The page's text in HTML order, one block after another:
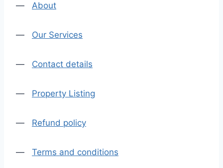
— About
— Our Services
— Contact details
— Property Listing
— Refund policy
— Terms and conditions